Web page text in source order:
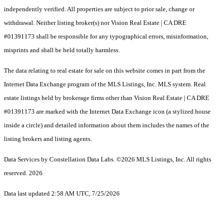
independently verified. All properties are subject to prior sale, change or
withdrawal. Neither listing broker(s) nor Vision Real Estate | CA DRE
#01391173 shall be responsible for any typographical errors, misinformation,
misprints and shall be held totally harmless.
The data relating to real estate for sale on this website comes in part from the
Internet Data Exchange program of the MLS Listings, Inc. MLS system. Real
estate listings held by brokerage firms other than Vision Real Estate | CA DRE
#01391173 are marked with the Internet Data Exchange icon (a stylized house
inside a circle) and detailed information about them includes the names of the
listing brokers and listing agents.
Data Services by Constellation Data Labs. ©2026 MLS Listings, Inc. All rights
reserved. 2026
Data last updated 2:58 AM UTC, 7/25/2026